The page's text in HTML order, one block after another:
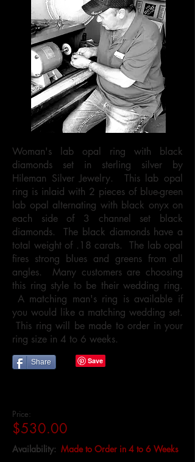
Woman's lab opal ring with black
diamonds set in sterling silver by
Hileman Silver Jewelry. This lab opal
ring is inlaid with 2 pieces of blue-green
lab opal alternating with black onyx on
each side of 3 channel set black
diamonds. The black diamonds have a
total weight of .18 carats. The lab opal
fires strong blues and greens from all
angles. Many customers are choosing
this ring style to be their wedding ring.
A matching man's ring is available if
you would like a matching wedding set.
This ring will be made to order in your
ring size in 4 to 6 weeks.
Share
Price:
$530.00
Availability: Made to Order in 4 to 6 Weeks